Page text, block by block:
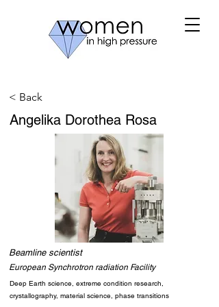
Angelika Dorothea Rosa
Beamline scientist
European Synchrotron radiation Facility
Deep Earth science, extreme condition research,
crystallography, material science, phase transitions
< Back